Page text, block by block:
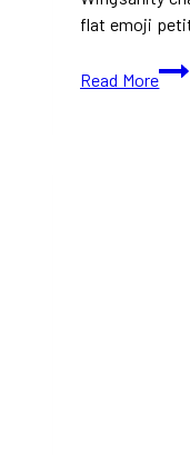
flat emoji
Read More
St.
Louis